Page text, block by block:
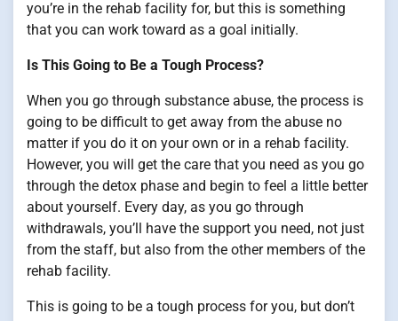
you’re in the rehab facility for, but this is something
that you can work toward as a goal initially.
Is This Going to Be a Tough Process?
When you go through substance abuse, the process is
going to be difficult to get away from the abuse no
matter if you do it on your own or in a rehab facility.
However, you will get the care that you need as you go
through the detox phase and begin to feel a little better
about yourself. Every day, as you go through
withdrawals, you’ll have the support you need, not just
from the staff, but also from the other members of the
rehab facility.
This is going to be a tough process for you, but don’t